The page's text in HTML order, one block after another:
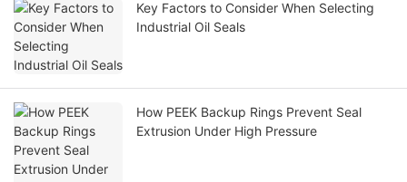
Key Factors to Consider When Selecting
Industrial Oil Seals
How PEEK Backup Rings Prevent Seal
Extrusion Under High Pressure